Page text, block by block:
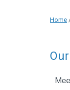
Home